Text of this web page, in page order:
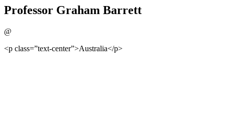
Professor Graham Barrett
@
<p class=”text-center”>Australia</p>